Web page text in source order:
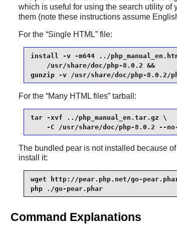
which is useful for using the search utility of
them (note these instructions assume
For the “Single HTML”file:
install -v -m644 ../
    /usr/share/doc/php-8.0.2 &&
gunzip -v /usr/share/doc/php-8.0.2/
For the “Many HTML files”tarball:
tar -xvf ../php_manual_en.tar.gz \
-C /usr/share/doc/php-8.0.2 --
The bundled pear is not installed because
install it:
wget http://pear.php.net/go-
php ./go-pear.phar
Command Explanations